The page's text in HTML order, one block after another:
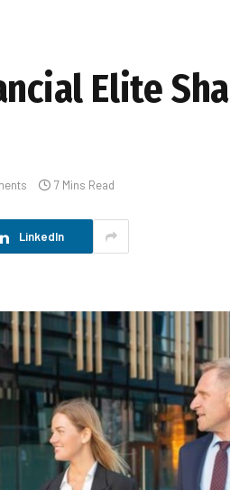
Elite
7 Mins Read
LinkedIn